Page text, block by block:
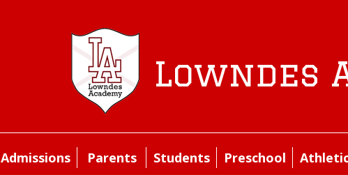
Lowndes
Admissions Parents Students Preschool